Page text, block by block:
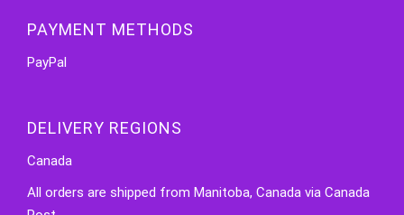
PAYMENT METHODS
PayPal
DELIVERY REGIONS
Canada
All orders are shipped from Manitoba, Canada via Canada